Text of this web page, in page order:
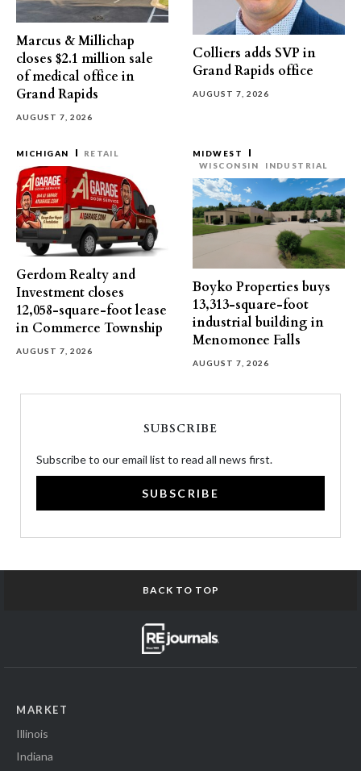
Marcus & Millichap
closes $2.1 million sale
of medical office in
Grand Rapids
AUGUST 7, 2026
Colliers adds SVP in
Grand Rapids office
AUGUST 7, 2026
MICHIGAN RETAIL
Gerdom Realty and
Investment closes
12,058-square-foot lease
in Commerce Township
AUGUST 7, 2026
MIDWEST
WISCONSIN
INDUSTRIAL
Boyko Properties buys
13,313-square-foot
industrial building in
Menomonee Falls
AUGUST 7, 2026
SUBSCRIBE
Subscribe to our email list to read all news first.
SUBSCRIBE
BACK TO TOP
MARKET
Illinois
Indiana